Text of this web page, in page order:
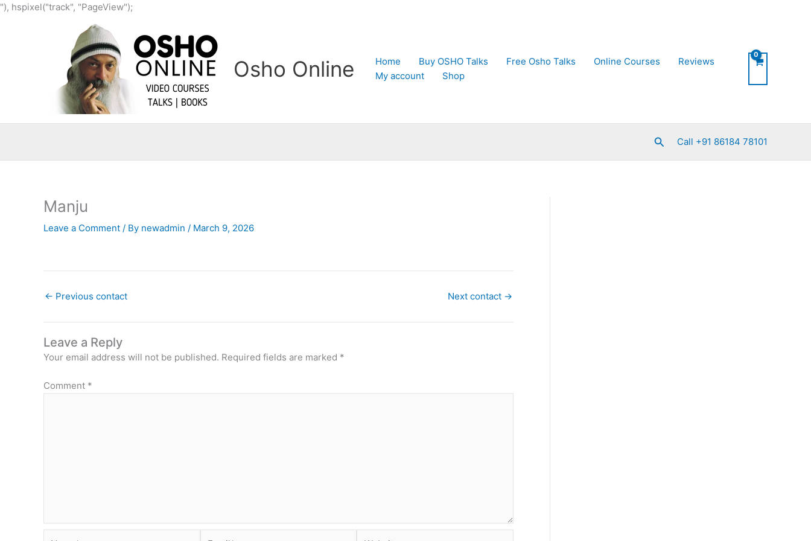
"), hspixel("track", "PageView");
content
Osho Online Home Buy OSHO Talks Free Osho Talks Online Courses
Reviews
My account
Shop
SearchCall +91 86184 78101
Manju
Leave a Comment / By newadmin / March 9, 2026
← Previous contact Next contact →
Leave a Reply
Your email address will not be published. Required fields are marked *
Comment *